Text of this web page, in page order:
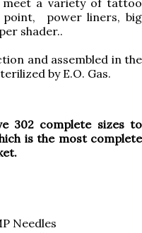
a variety of tattoo
point, power liners, big
shader..
and assembled in the
by E.O. Gas.
302 complete sizes to
is the most complete
Needles